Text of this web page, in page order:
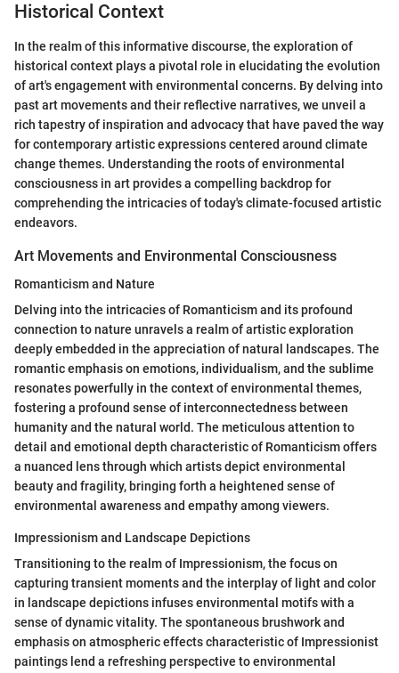
Historical Context
In the realm of this informative discourse, the exploration of
historical context plays a pivotal role in elucidating the evolution
of art's engagement with environmental concerns. By delving into
past art movements and their reflective narratives, we unveil a
rich tapestry of inspiration and advocacy that have paved the way
for contemporary artistic expressions centered around climate
change themes. Understanding the roots of environmental
consciousness in art provides a compelling backdrop for
comprehending the intricacies of today's climate-focused artistic
endeavors.
Art Movements and Environmental Consciousness
Romanticism and Nature
Delving into the intricacies of Romanticism and its profound
connection to nature unravels a realm of artistic exploration
deeply embedded in the appreciation of natural landscapes. The
romantic emphasis on emotions, individualism, and the sublime
resonates powerfully in the context of environmental themes,
fostering a profound sense of interconnectedness between
humanity and the natural world. The meticulous attention to
detail and emotional depth characteristic of Romanticism offers
a nuanced lens through which artists depict environmental
beauty and fragility, bringing forth a heightened sense of
environmental awareness and empathy among viewers.
Impressionism and Landscape Depictions
Transitioning to the realm of Impressionism, the focus on
capturing transient moments and the interplay of light and color
in landscape depictions infuses environmental motifs with a
sense of dynamic vitality. The spontaneous brushwork and
emphasis on atmospheric effects characteristic of Impressionist
paintings lend a refreshing perspective to environmental